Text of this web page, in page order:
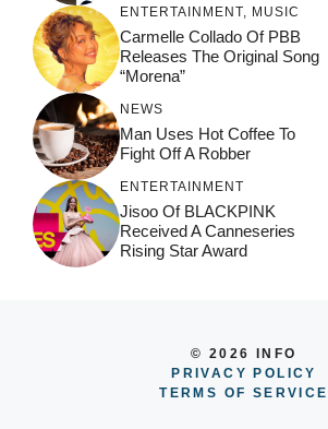
ENTERTAINMENT, MUSIC
Carmelle Collado Of PBB
Releases The Original Song
“Morena”
NEWS
Man Uses Hot Coffee To
Fight Off A Robber
ENTERTAINMENT
Jisoo Of BLACKPINK
Received A Canneseries
Rising Star Award
© 2026 INFO
PRIVACY POLICY
TERMS OF SERVICE